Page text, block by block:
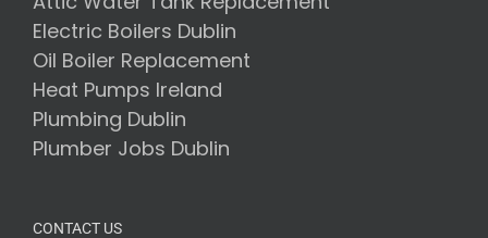
Electric Boilers Dublin
Oil Boiler Replacement
Heat Pumps Ireland
Plumbing Dublin
Plumber Jobs Dublin
CONTACT US